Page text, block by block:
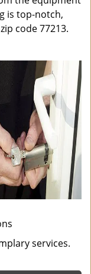
is top-notch,
code 77213.
services.